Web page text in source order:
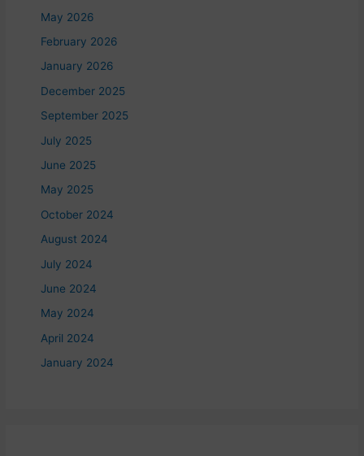
May 2026
February 2026
January 2026
December 2025
September 2025
July 2025
June 2025
May 2025
October 2024
August 2024
July 2024
June 2024
May 2024
April 2024
January 2024